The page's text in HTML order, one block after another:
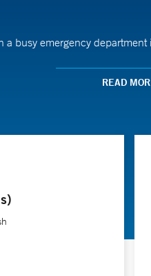
busy emergency
develop incorrect patterns.
READ